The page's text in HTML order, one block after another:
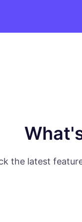
the latest